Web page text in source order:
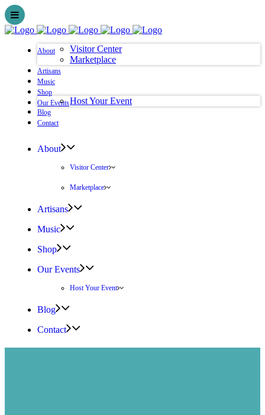
About
Visitor Center
Marketplace
Artisans
Music
Shop
Our EventsHost Your Event
Blog
Contact
About
Visitor Center
Marketplace
Artisans
Music
Shop
Our Events
Host Your Event
Blog
Contact